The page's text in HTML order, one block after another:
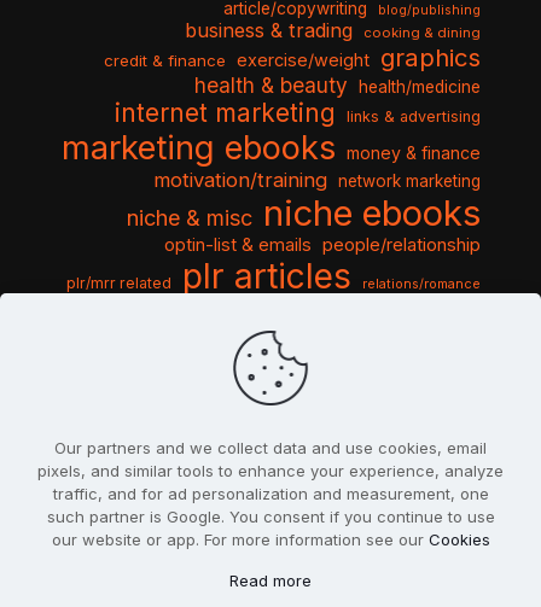
article/copywriting blog/publishing
business & trading cooking & dining
credit & finance exercise/weight graphics
health & beauty health/medicine
internet marketing links & advertising
marketing ebooks money & finance
motivation/training network marketing
niche & misc niche ebooks
optin-list & emails people/relationship
plr/mrr related plr articles relations/romance
sports & hobbies
travel & vacation
video tutorials web script
Our partners and we collect data and use cookies, email
pixels, and similar tools to enhance your experience, analyze
traffic, and for ad personalization and measurement, one
such partner is Google. You consent if you continue to use
our website or app. For more information see our Cookies
Read more